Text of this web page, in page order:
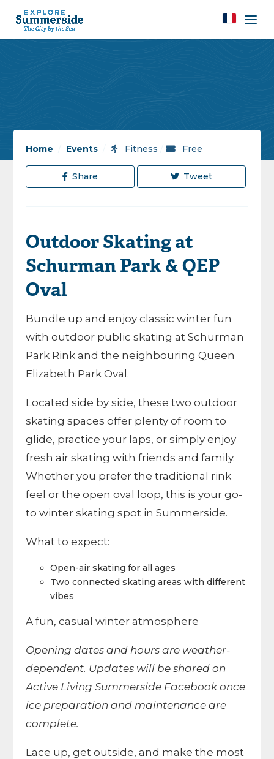
Home Events / Fitness / Free
Share Tweet
Outdoor Skating at
Schurman Park & QEP
Oval
Bundle up and enjoy classic winter fun
with outdoor public skating at Schurman
Park Rink and the neighbouring Queen
Elizabeth Park Oval.
Located side by side, these two outdoor
skating spaces offer plenty of room to
glide, practice your laps, or simply enjoy
fresh air skating with friends and family.
Whether you prefer the traditional rink
feel or the open oval loop, this is your go-
to winter skating spot in Summerside.
What to expect:
Open-air skating for all ages
Two connected skating areas with different
vibes
A fun, casual winter atmosphere
Opening dates and hours are weather-
dependent. Updates will be shared on
Active Living Summerside Facebook once
ice preparation and maintenance are
complete.
Lace up, get outside, and make the most